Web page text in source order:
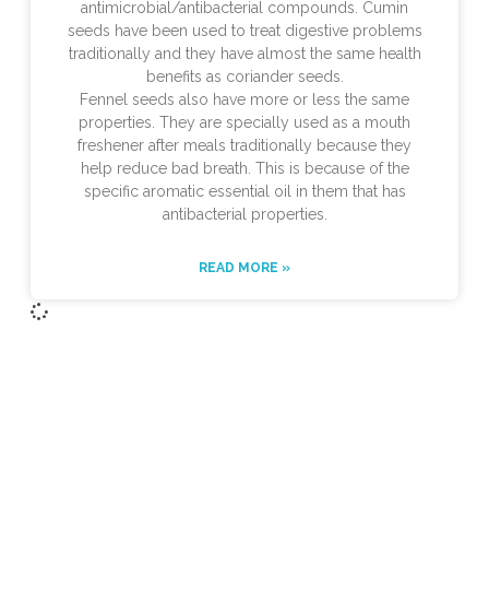
antimicrobial/antibacterial compounds. Cumin
seeds have been used to treat digestive problems
traditionally and they have almost the same health
benefits as coriander seeds.
Fennel seeds also have more or less the same
properties. They are specially used as a mouth
freshener after meals traditionally because they
help reduce bad breath. This is because of the
specific aromatic essential oil in them that has
antibacterial properties.
READ MORE »